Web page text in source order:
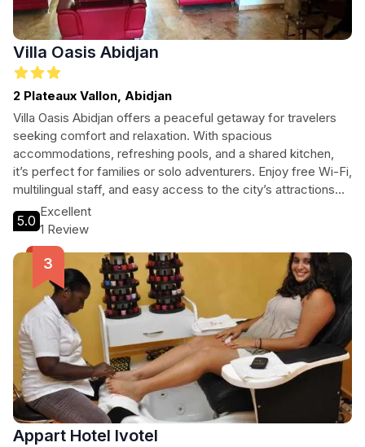
Villa Oasis Abidjan
2 Plateaux Vallon, Abidjan
Villa Oasis Abidjan offers a peaceful getaway for travelers
seeking comfort and relaxation. With spacious
accommodations, refreshing pools, and a shared kitchen,
it’s perfect for families or solo adventurers. Enjoy free Wi-Fi,
multilingual staff, and easy access to the city’s attractions
while relishing the serene ambiance of this beautiful villa.
5.0
Excellent
1 Review
Appart Hotel Ivotel